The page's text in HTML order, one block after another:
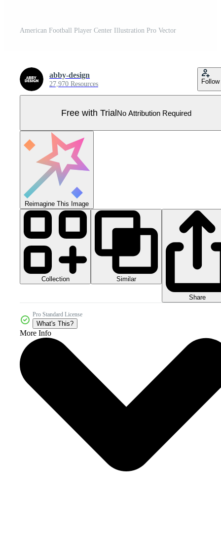
American Football Player Center Illustration Pro Vector
abby-design
27,970 Resources Follow
Free with TrialNo Attribution Required
Reimagine This Image
Collection Similar
Share
Pro Standard License
What's This?
More Info